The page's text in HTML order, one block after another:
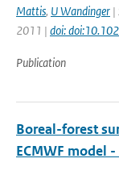
Mattis, U Wandinger |
2011 | doi:
Publication
Boreal-forest
ECMWF model